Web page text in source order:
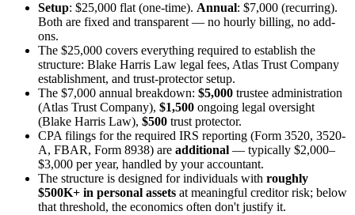
Setup: $25,000 flat (one-time). Annual: $7,000 (recurring).
Both are fixed and transparent — no hourly billing, no add-
ons.
The $25,000 covers everything required to establish the
structure: Blake Harris Law legal fees, Atlas Trust Company
establishment, and trust-protector setup.
The $7,000 annual breakdown: $5,000 trustee administration
(Atlas Trust Company), $1,500 ongoing legal oversight
(Blake Harris Law), $500 trust protector.
CPA filings for the required IRS reporting (Form 3520, 3520-
A, FBAR, Form 8938) are additional — typically $2,000–
$3,000 per year, handled by your accountant.
The structure is designed for individuals with roughly
$500K+ in personal assets at meaningful creditor risk; below
that threshold, the economics often don't justify it.